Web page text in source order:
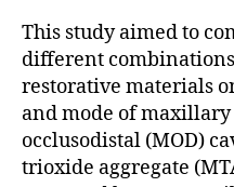
This study aimed to
different
restorative materials
and mode of
occlusodistal (MOD)
trioxide aggregate